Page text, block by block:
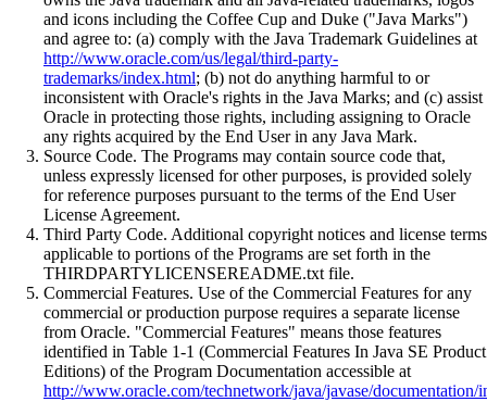
and icons including the Coffee Cup and Duke ("Java Marks")
and agree to: (a) comply with the Java Trademark Guidelines at
http://www.oracle.com/us/legal/third-party-
trademarks/index.html; (b) not do anything harmful to or
inconsistent with Oracle's rights in the Java Marks; and (c) assist
Oracle in protecting those rights, including assigning to Oracle
any rights acquired by the End User in any Java Mark.
Source Code. The Programs may contain source code that,
unless expressly licensed for other purposes, is provided solely
for reference purposes pursuant to the terms of the End User
License Agreement.
Third Party Code. Additional copyright notices and license terms
applicable to portions of the Programs are set forth in the
THIRDPARTYLICENSEREADME.txt file.
Commercial Features. Use of the Commercial Features for any
commercial or production purpose requires a separate license
from Oracle. "Commercial Features" means those features
identified in Table 1-1 (Commercial Features In Java SE Product
Editions) of the Program Documentation accessible at
http://www.oracle.com/technetwork/java/javase/documentation/